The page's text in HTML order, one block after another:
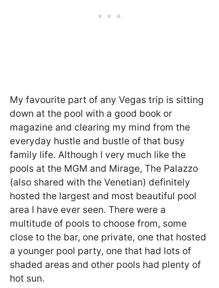
My favourite part of any Vegas trip is sitting
down at the pool with a good book or
magazine and clearing my mind from the
everyday hustle and bustle of that busy
family life. Although I very much like the
pools at the MGM and Mirage, The Palazzo
(also shared with the Venetian) definitely
hosted the largest and most beautiful pool
area I have ever seen. There were a
multitude of pools to choose from, some
close to the bar, one private, one that hosted
a younger pool party, one that had lots of
shaded areas and other pools had plenty of
hot sun.